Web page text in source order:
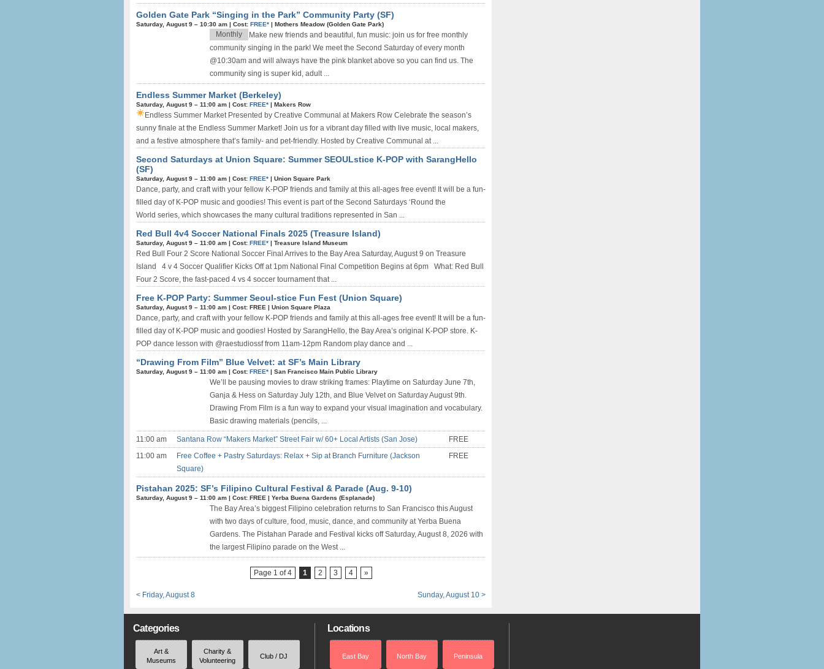
Golden Gate Park “Singing in the Park” Community Party (SF)
Saturday, August 9 – 10:30 am | Cost: FREE* | Mothers Meadow (Golden Gate Park)
Make new friends and beautiful, fun music: join us for free monthly
community singing in the park! We meet the Second Saturday of every month
@10:30am and will always have the pink blanket above so you can find us. The
community sing is super kid, adult ...
Monthly
Endless Summer Market (Berkeley)
Saturday, August 9 – 11:00 am | Cost: FREE* | Makers Row
Endless Summer Market Presented by Creative Communal at Makers Row Celebrate the season’s
sunny finale at the Endless Summer Market! Join us for a vibrant day filled with live music, local makers,
and a festive atmosphere that’s family- and pet-friendly. Hosted by Creative Communal at ...
Second Saturdays at Union Square: Summer SEOULstice K-POP with SarangHello
(SF)
Saturday, August 9 – 11:00 am | Cost: FREE* | Union Square Park
Dance, party, and craft with your fellow K-POP friends and family at this all-ages free event! It will be a fun-
filled day of K-POP music and goodies! This event is part of the Second Saturdays ‘Round the
World series, which showcases the many cultural traditions represented in San ...
Red Bull 4v4 Soccer National Finals 2025 (Treasure Island)
Saturday, August 9 – 11:00 am | Cost: FREE* | Treasure Island Museum
Red Bull Four 2 Score National Soccer Final Arrives to the Bay Area Saturday, August 9 on Treasure
Island 4 v 4 Soccer Qualifier Kicks Off at 1pm National Final Competition Begins at 6pm What: Red Bull
Four 2 Score, the fast-paced 4 vs 4 soccer tournament that ...
Free K-POP Party: Summer Seoul-stice Fun Fest (Union Square)
Saturday, August 9 – 11:00 am | Cost: FREE | Union Square Plaza
Dance, party, and craft with your fellow K-POP friends and family at this all-ages free event! It will be a fun-
filled day of K-POP music and goodies! Hosted by SarangHello, the Bay Area’s original K-POP store. K-
POP dance lesson with @raestudiossf from 11am-12pm Random play dance and ...
“Drawing From Film” Blue Velvet: at SF’s Main Library
Saturday, August 9 – 11:00 am | Cost: FREE* | San Francisco Main Public Library
We’ll be pausing movies to draw striking frames: Playtime on Saturday June 7th,
Ganja & Hess on Saturday July 12th, and Blue Velvet on Saturday August 9th.
Drawing From Film is a fun way to expand your visual imagination and vocabulary.
Basic drawing materials (pencils, ...
11:00 am Santana Row “Makers Market” Street Fair w/ 60+ Local Artists (San Jose)
FREE
11:00 am
Free Coffee + Pastry Saturdays: Relax + Sip at Branch Furniture (Jackson
Square)
FREE
Pistahan 2025: SF’s Filipino Cultural Festival & Parade (Aug. 9-10)
Saturday, August 9 – 11:00 am | Cost: FREE | Yerba Buena Gardens (Esplanade)
The Bay Area’s biggest Filipino celebration returns to San Francisco this August
with two days of culture, food, music, dance, and community at Yerba Buena
Gardens. The Pistahan Parade and Festival kicks off Saturday, August 8, 2026 with
the largest Filipino parade on the West ...
Page 1 of 4 1 2 3 4 »
< Friday, August 8 Sunday, August 10 >
Categories
Art &
Museums
Charity &
Volunteering
Club / DJ
Locations
East Bay North Bay Peninsula